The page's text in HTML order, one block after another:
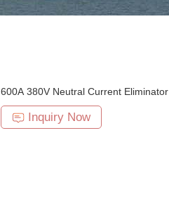
600A 380V Neutral Current Eliminator
Inquiry Now